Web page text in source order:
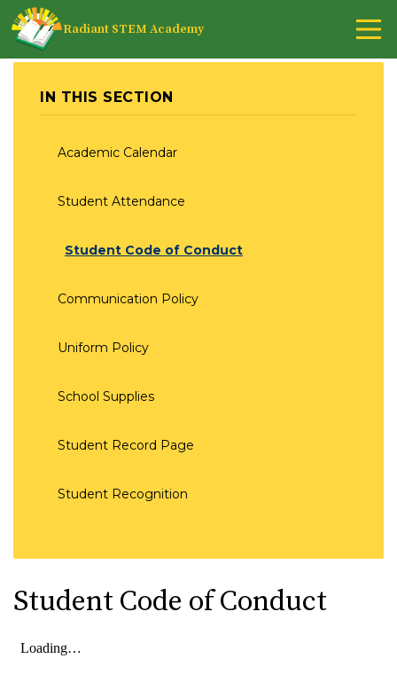
Student Code of Conduct
IN THIS SECTION
Academic Calendar
Student Attendance
Student Code of Conduct
Communication Policy
Uniform Policy
School Supplies
Student Record Page
Student Recognition
Radiant STEM Academy